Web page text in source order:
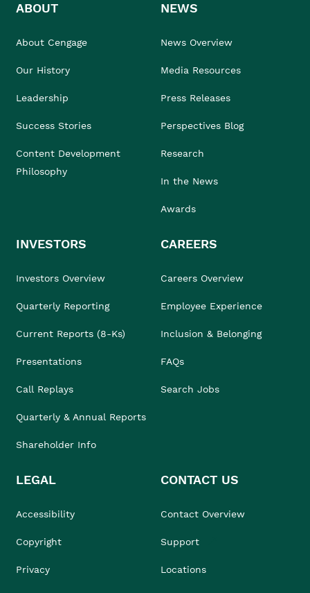
ABOUT
About Cengage
Our History
Leadership
Success Stories
Content Development
Philosophy
NEWS
News Overview
Media Resources
Press Releases
Perspectives Blog
Research
In the News
Awards
INVESTORS
Investors Overview
Quarterly Reporting
Current Reports (8-Ks)
Presentations
Call Replays
Quarterly & Annual Reports
Shareholder Info
CAREERS
Careers Overview
Employee Experience
Inclusion & Belonging
FAQs
Search Jobs
LEGAL
Accessibility
Copyright
Privacy
CONTACT US
Contact Overview
Support
Locations